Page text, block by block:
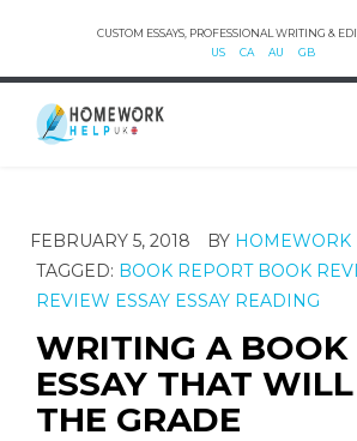
CUSTOM ESSAYS, PROFESSIONAL WRITING &
US
CA AU GB
FEBRUARY 5, 2018 BY HOMEWORK
TAGGED: BOOK REPORT BOOK
REVIEW ESSAY ESSAY READING
WRITING A BOOK
ESSAY THAT
THE GRADE